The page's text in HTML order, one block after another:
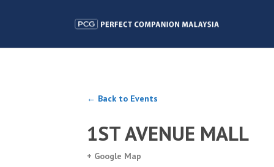
← Back to Events
1ST AVENUE MALL
+ Google Map